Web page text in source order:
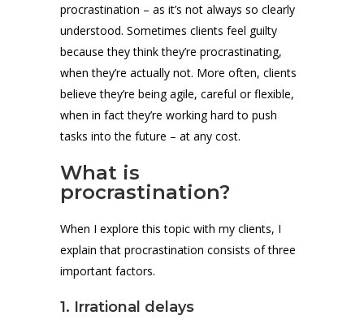
procrastination – as it’s not always so clearly
understood. Sometimes clients feel guilty
because they think they’re procrastinating,
when they’re actually not. More often, clients
believe they’re being agile, careful or flexible,
when in fact they’re working hard to push
tasks into the future – at any cost.
What is
procrastination?
When I explore this topic with my clients, I
explain that procrastination consists of three
important factors.
1. Irrational delays